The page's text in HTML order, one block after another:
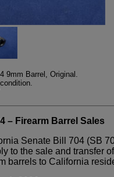
9mm Barrel, Original.
– Firearm Barrel Sales
Senate Bill 704 (SB
to the sale and transfer of
barrels to California